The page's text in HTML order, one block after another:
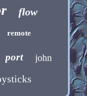
flow
remote
port john